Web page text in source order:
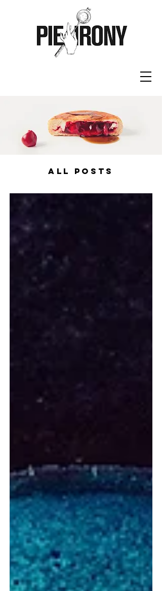
ALL POSTS